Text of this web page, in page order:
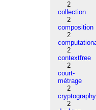
2
collection
2
composition
2
2
contextfree
2
court-
métrage
2
cryptography
2